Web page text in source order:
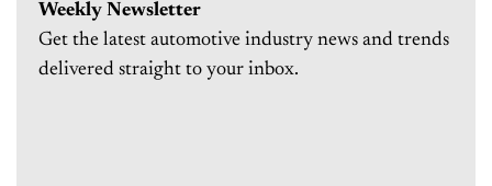
Weekly Newsletter
Get the latest automotive industry news and trends
delivered straight to your inbox.